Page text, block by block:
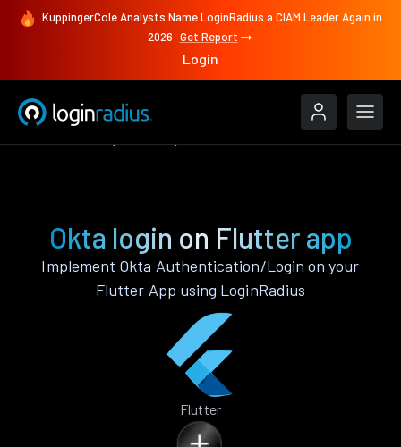
KuppingerCole Analysts Name LoginRadius a CIAM Leader Again in
2026 Get Report
Login
Okta login on Flutter app
Implement Okta Authentication/Login on your
Flutter App using LoginRadius
Flutter